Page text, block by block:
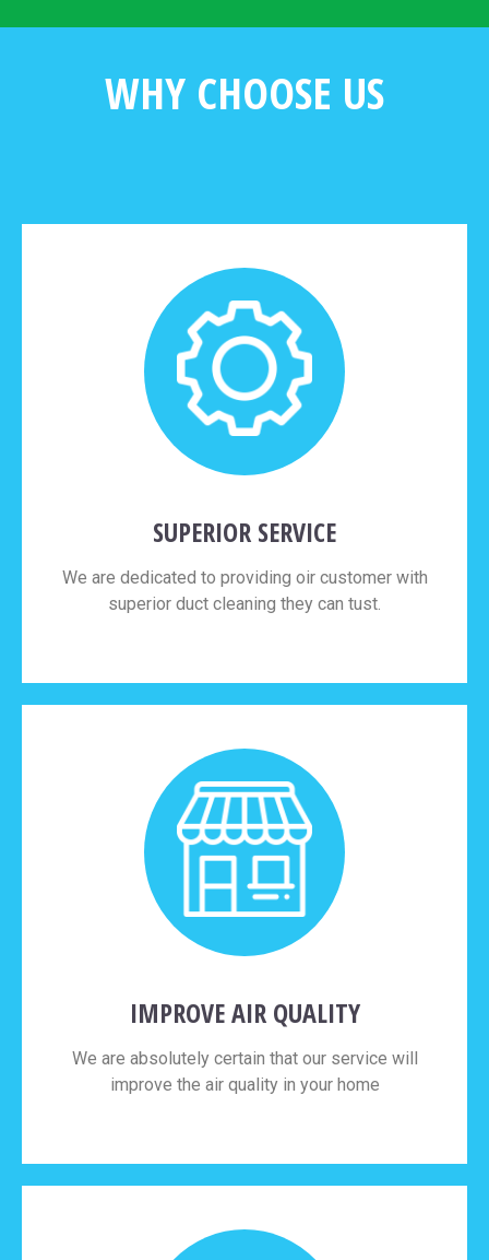
WHY CHOOSE US
SUPERIOR SERVICE
We are dedicated to providing oir customer with
superior duct cleaning they can tust.
IMPROVE AIR QUALITY
We are absolutely certain that our service will
improve the air quality in your home